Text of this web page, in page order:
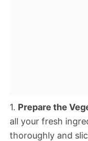
1. Prepare the
all your fresh
thoroughly and